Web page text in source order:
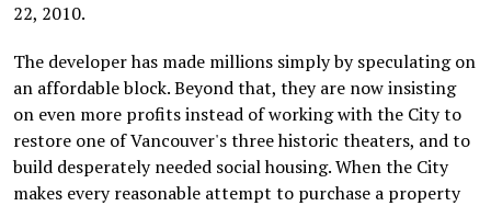
22, 2010.
The developer has made millions simply by speculating on
an affordable block. Beyond that, they are now insisting
on even more profits instead of working with the City to
restore one of Vancouver's three historic theaters, and to
build desperately needed social housing. When the City
makes every reasonable attempt to purchase a property